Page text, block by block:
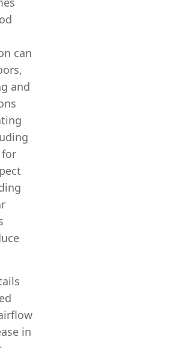
can
and
for
in